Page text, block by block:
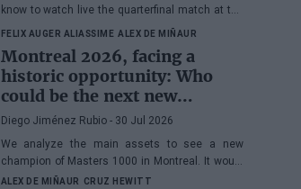
know to watch live the quarterfinal match at the
2026 ATP 500 Washington between Rafa Jódar
FELIX AUGER ALIASSIME ALEX DE MIÑAUR
Montreal 2026, facing a
historic opportunity: Who
could be the next new
Masters 1000 champion?
Diego Jiménez Rubio- 30 Jul 2026
We analyze the main assets to see a new
champion of Masters 1000 in Montreal. It would
be the fifth consecutive year with a new winner
ALEX DE MIÑAUR CRUZ HEWITT